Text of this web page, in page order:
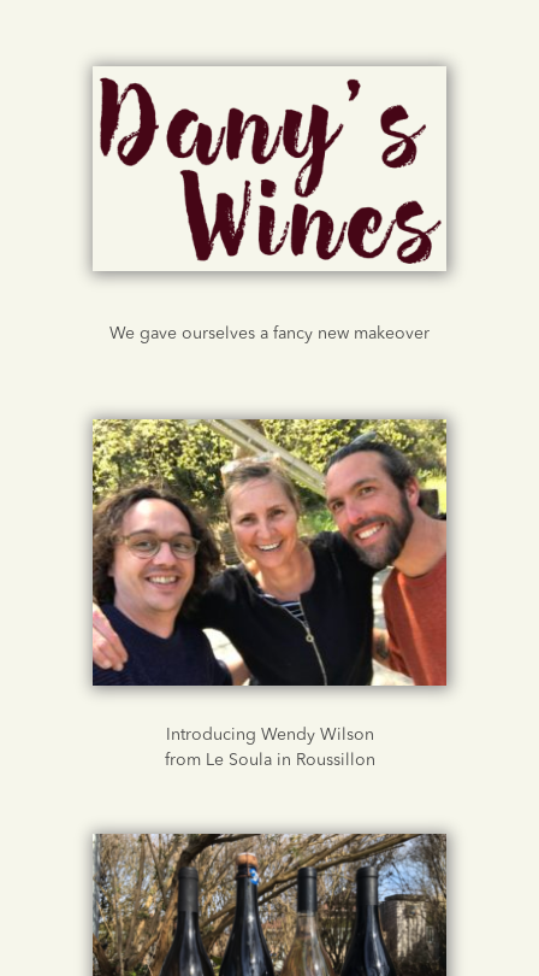
We gave ourselves a fancy new makeover
Introducing Wendy Wilson
from Le Soula in Roussillon